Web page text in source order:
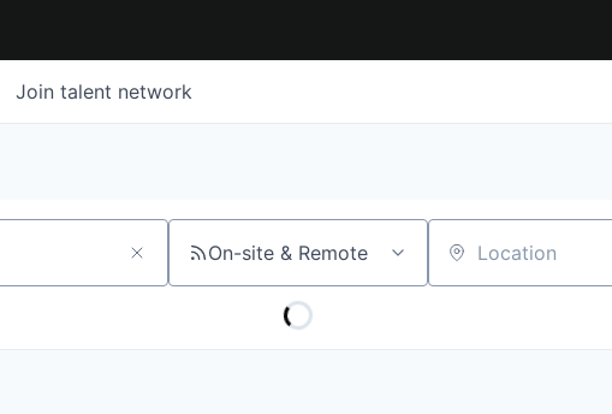
Join talent network
On-site & Remote Location